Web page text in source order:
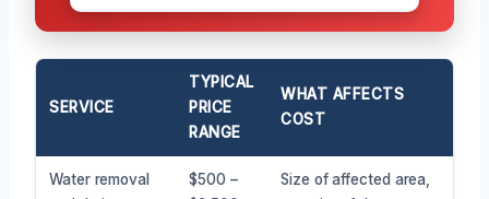
SERVICE
TYPICAL
PRICE
RANGE
WHAT AFFECTS
COST
Water removal
$500 –
Size of affected area,